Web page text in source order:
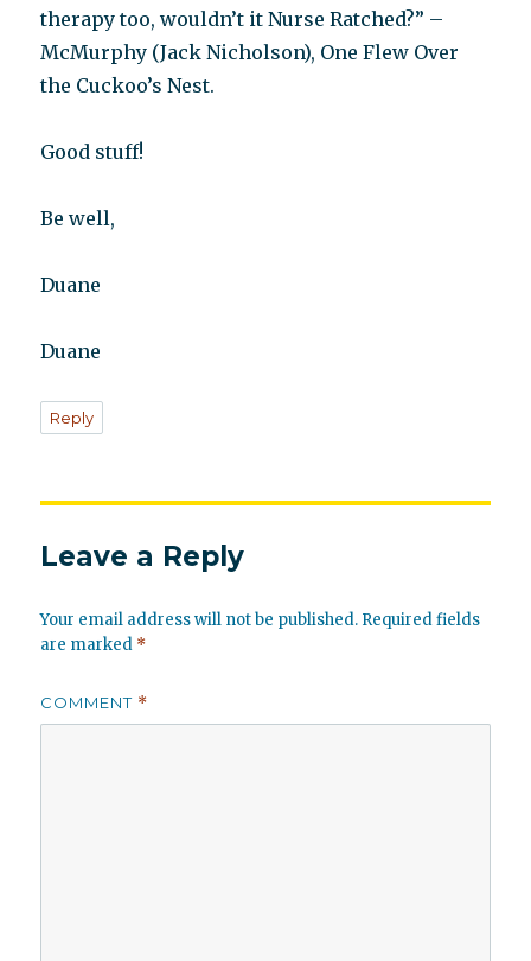
therapy too, wouldn’t it Nurse Ratched?” –
McMurphy (Jack Nicholson), One Flew Over
the Cuckoo’s Nest.
Good stuff!
Be well,
Duane
Duane
Reply
Leave a Reply
Your email address will not be published. Required fields
are marked *
COMMENT *